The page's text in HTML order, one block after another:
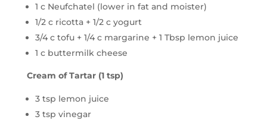
1 c Neufchatel (lower in fat and moister)
1/2 c ricotta + 1/2 c yogurt
3/4 c tofu + 1/4 c margarine + 1 Tbsp lemon juice
1 c buttermilk cheese
Cream of Tartar (1 tsp)
3 tsp lemon juice
3 tsp vinegar